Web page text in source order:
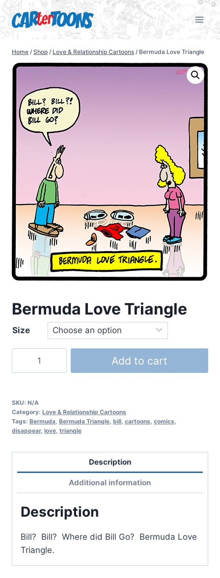
Home / Shop / Love & Relationship Cartoons / Bermuda Love Triangle
Bermuda Love Triangle
Size
Add to cart
SKU: N/A
Category: Love & Relationship Cartoons
Tags: Bermuda, Bermuda Triangle, bill, cartoons, comics,
disappear, love, triangle
Description
Additional information
Description
Bill? Bill? Where did Bill Go? Bermuda Love
Triangle.